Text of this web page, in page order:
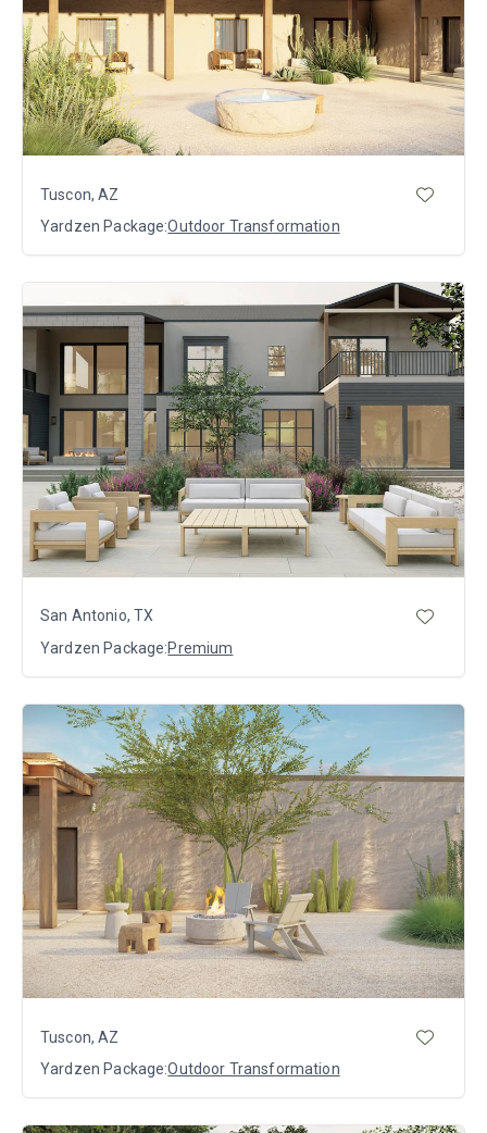
Tuscon, AZ
Yardzen Package:Outdoor Transformation
San Antonio, TX
Yardzen Package:Premium
Tuscon, AZ
Yardzen Package:Outdoor Transformation